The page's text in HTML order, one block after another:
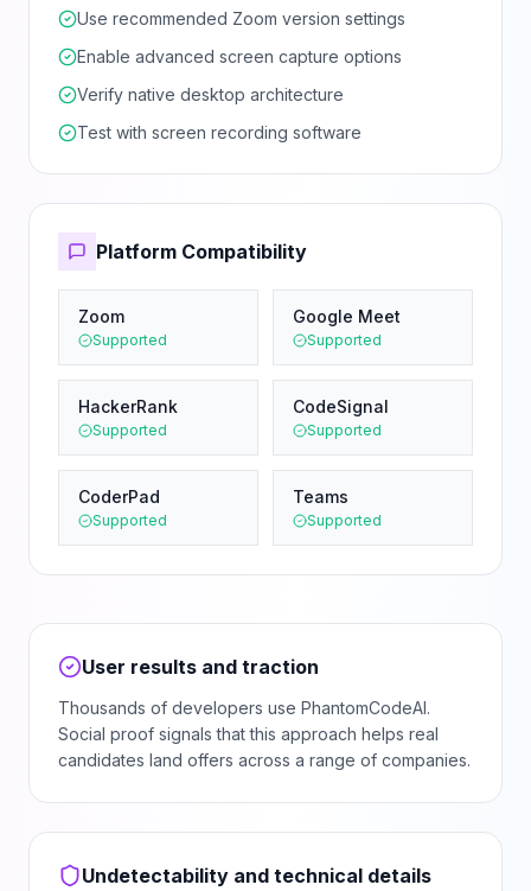
Use recommended Zoom version settings
Enable advanced screen capture options
Verify native desktop architecture
Test with screen recording software
Platform Compatibility
Zoom
Supported
Google Meet
Supported
HackerRank
Supported
CodeSignal
Supported
CoderPad
Supported
Teams
Supported
User results and traction
Thousands of developers use PhantomCodeAI.
Social proof signals that this approach helps real
candidates land offers across a range of companies.
Undetectability and technical details